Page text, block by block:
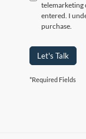
telemarketing
entered. I
purchase.
Let's Talk
*Required Fields